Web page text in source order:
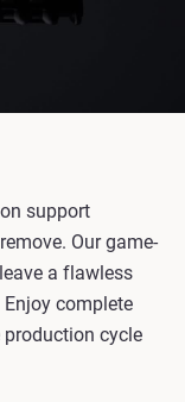
support
Our game-
a flawless
complete
production cycle